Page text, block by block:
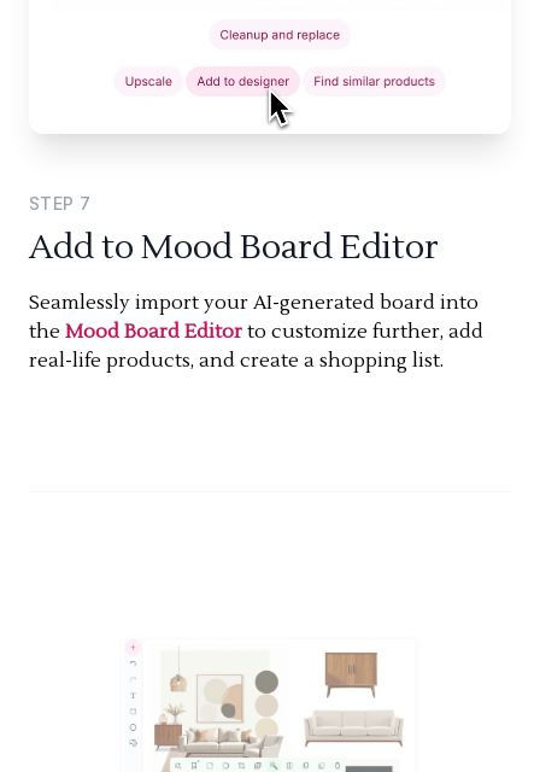
STEP 7
Add to Mood Board Editor
Seamlessly import your AI-generated board into
the Mood Board Editor to customize further, add
real-life products, and create a shopping list.